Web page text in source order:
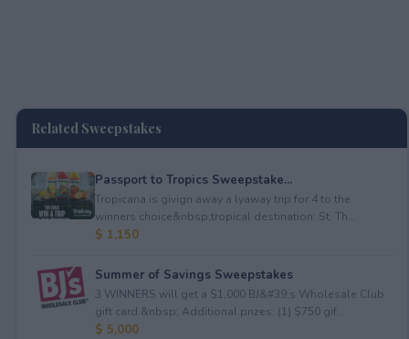
Related Sweepstakes
Passport to Tropics Sweepstake...
Tropicana is givign away a lyaway trip for 4 to the
winners choice&nbsp;tropical destination: St. Th...
$ 1,150
Summer of Savings Sweepstakes
3 WINNERS will get a $1,000 BJ&#39;s Wholesale Club
gift card.&nbsp; Additional prizes: (1) $750 gif...
$ 5,000